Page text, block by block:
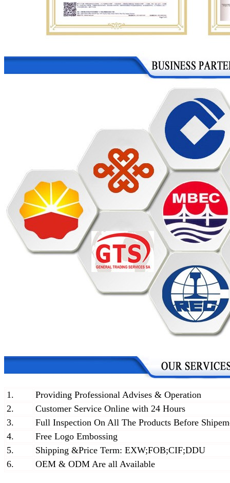
1.
Providing Professional Advises & Operation
2.
Customer Service Online with 24 Hours
3.
Full Inspection On All The Products Before
4.
Free Logo Embossing
5.
Shipping &Price Term: EXW;FOB;CIF;DDU
6.
OEM & ODM Are all Available